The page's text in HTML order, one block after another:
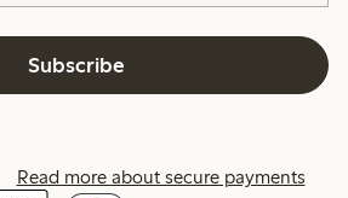
Subscribe
Read more about secure payments